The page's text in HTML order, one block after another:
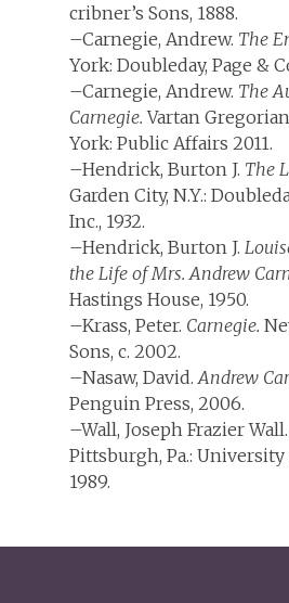
cribner’s Sons, 1888.
–Carnegie, Andrew. The
York: Doubleday, Page &
–Carnegie, Andrew. The
Carnegie. Vartan
York: Public Affairs 2011.
–Hendrick, Burton J. The
Garden City, N.Y.:
Inc., 1932.
–Hendrick, Burton J.
the Life of Mrs. Andrew
Hastings House, 1950.
–Krass, Peter. Carnegie.
Sons, c. 2002.
–Nasaw, David.Andrew
Penguin Press, 2006.
–Wall, Joseph Frazier
Pittsburgh, Pa.:
1989.